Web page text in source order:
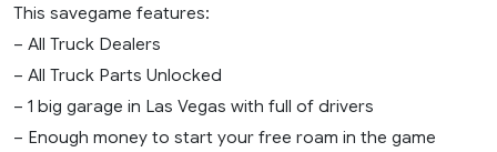
This savegame features:
– All Truck Dealers
– All Truck Parts Unlocked
– 1 big garage in Las Vegas with full of drivers
– Enough money to start your free roam in the game